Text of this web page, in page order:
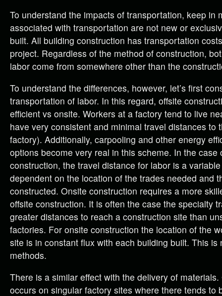
To understand the impacts of transportation, keep in
associated with transportation are not new or
built. All building construction has transportation
project. Regardless of the method of construction,
labor come from somewhere other than the
To understand the differences, however, let’s first
transportation of labor. In this regard, offsite
efficient vs onsite. Workers at a factory tend to live
have very consistent and minimal travel distances to
factory). Additionally, carpooling and other energy
options become very real in this scheme. In the case
construction, the travel distance for labor is a
dependent on the location of the trades needed and
constructed. Onsite construction requires a more
offsite construction. It is often the case the specialty
greater distances to reach a construction site than
factories. For onsite construction the location of the
site is in constant flux with each building built. This is
methods.
There is a similar effect with the delivery of
occurs on singular factory sites where there tends to